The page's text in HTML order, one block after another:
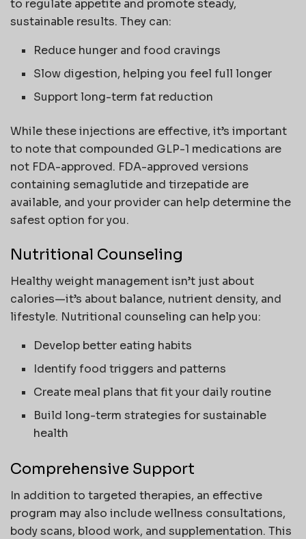
to regulate appetite and promote steady,
sustainable results. They can:
Reduce hunger and food cravings
Slow digestion, helping you feel full longer
Support long-term fat reduction
While these injections are effective, it’s important
to note that compounded GLP-1 medications are
not FDA-approved. FDA-approved versions
containing semaglutide and tirzepatide are
available, and your provider can help determine the
safest option for you.
Nutritional Counseling
Healthy weight management isn’t just about
calories—it’s about balance, nutrient density, and
lifestyle. Nutritional counseling can help you:
Develop better eating habits
Identify food triggers and patterns
Create meal plans that fit your daily routine
Build long-term strategies for sustainable
health
Comprehensive Support
In addition to targeted therapies, an effective
program may also include wellness consultations,
body scans, blood work, and supplementation. This